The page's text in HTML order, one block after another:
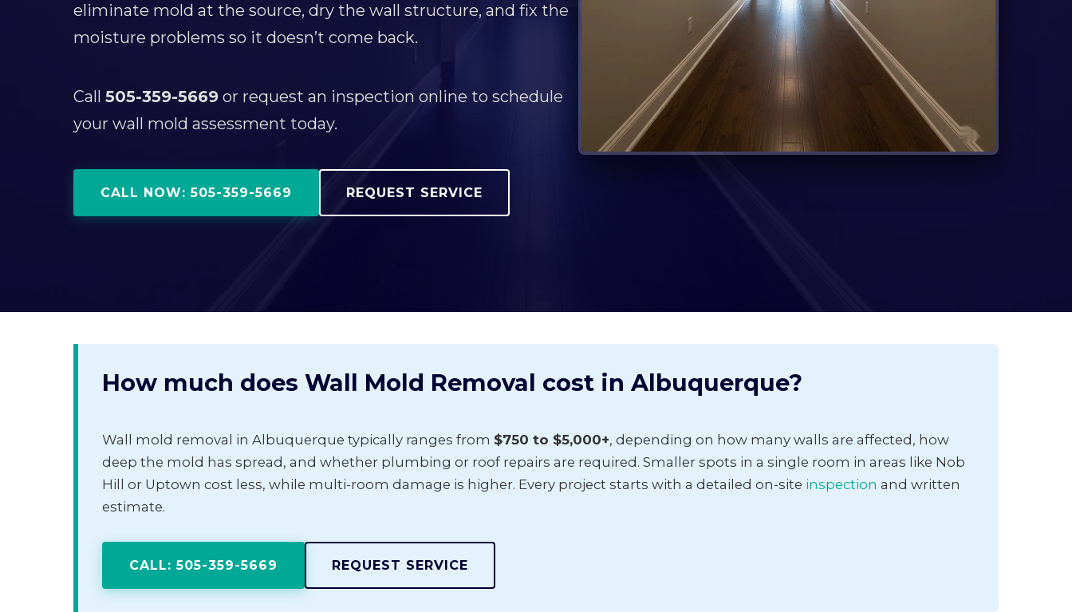
eliminate mold at the source, dry the wall structure, and fix the
moisture problems so it doesn’t come back.
Call 505-359-5669 or request an inspection online to schedule
your wall mold assessment today.
CALL NOW: 505-359-5669 REQUEST SERVICE
How much does Wall Mold Removal cost in Albuquerque?
Wall mold removal in Albuquerque typically ranges from $750 to $5,000+, depending on how many walls are affected, how
deep the mold has spread, and whether plumbing or roof repairs are required. Smaller spots in a single room in areas like Nob
Hill or Uptown cost less, while multi-room damage is higher. Every project starts with a detailed on-site inspection and written
estimate.
CALL: 505-359-5669 REQUEST SERVICE